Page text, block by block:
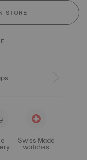
STORE
Swiss Made
watches